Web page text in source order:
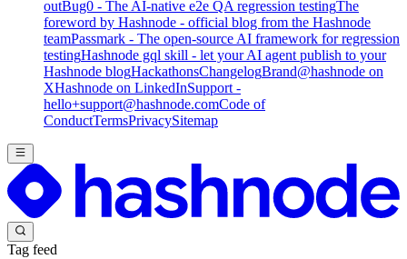
outBug0 - The AI-native e2e QA regression testingThe
foreword by Hashnode - official blog from the Hashnode
teamPassmark - The open-source AI framework for regression
testingHashnode gql skill - let your AI agent publish to your
Hashnode blogHackathonsChangelogBrand@hashnode on
XHashnode on LinkedInSupport -
hello+support@hashnode.comCode of
ConductTermsPrivacySitemap
Tag feed